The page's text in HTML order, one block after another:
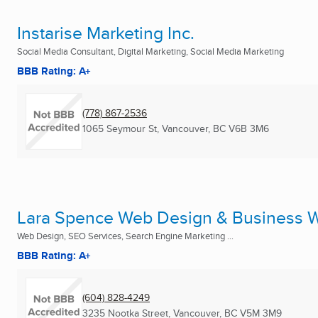
Instarise Marketing Inc.
Social Media Consultant, Digital Marketing, Social Media Marketing
BBB Rating: A+
(778) 867-2536
1065 Seymour St, Vancouver, BC V6B 3M6
Lara Spence Web Design & Business
Web Design, SEO Services, Search Engine Marketing ...
BBB Rating: A+
(604) 828-4249
3235 Nootka Street, Vancouver, BC V5M 3M9